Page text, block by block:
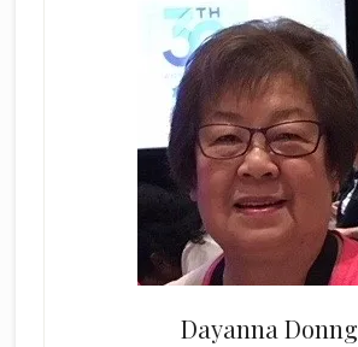
Dayanna Donng